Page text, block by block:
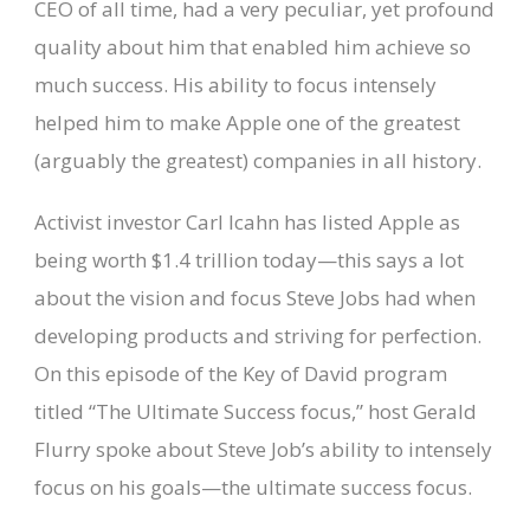
CEO of all time, had a very peculiar, yet profound
quality about him that enabled him achieve so
much success. His ability to focus intensely
helped him to make Apple one of the greatest
(arguably the greatest) companies in all history.
Activist investor Carl Icahn has listed Apple as
being worth $1.4 trillion today—this says a lot
about the vision and focus Steve Jobs had when
developing products and striving for perfection.
On this episode of the Key of David program
titled “The Ultimate Success focus,” host Gerald
Flurry spoke about Steve Job’s ability to intensely
focus on his goals—the ultimate success focus.